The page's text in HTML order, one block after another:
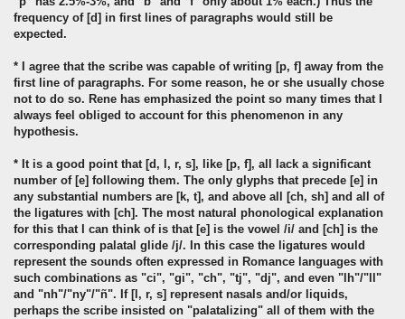
frequency of [d] in first lines of paragraphs would still be
expected.
* I agree that the scribe was capable of writing [p, f] away from the
first line of paragraphs. For some reason, he or she usually chose
not to do so. Rene has emphasized the point so many times that I
always feel obliged to account for this phenomenon in any
hypothesis.
* It is a good point that [d, l, r, s], like [p, f], all lack a significant
number of [e] following them. The only glyphs that precede [e] in
any substantial numbers are [k, t], and above all [ch, sh] and all of
the ligatures with [ch]. The most natural phonological explanation
for this that I can think of is that [e] is the vowel /i/ and [ch] is the
corresponding palatal glide /j/. In this case the ligatures would
represent the sounds often expressed in Romance languages with
such combinations as "ci", "gi", "ch", "tj", "dj", and even "lh"/"ll"
and "nh"/"ny"/"ñ". If [l, r, s] represent nasals and/or liquids,
perhaps the scribe insisted on "palatalizing" all of them with the